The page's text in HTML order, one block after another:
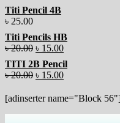
Titi Pencil 4B
৳ 25.00
Titi Pencils HB
৳20.00 ৳ 15.00
TITI 2B Pencil
৳20.00 ৳ 15.00
[adinserter name="Block